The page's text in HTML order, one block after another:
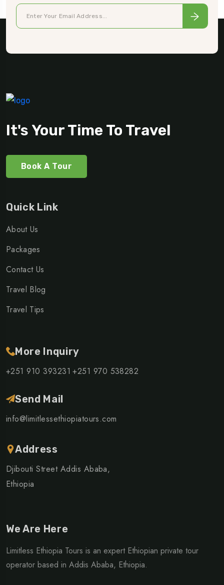
It's Your Time To Travel
Book A Tour
Quick Link
About Us
Packages
Contact Us
Travel Blog
Travel Tips
More Inquiry
+251 910 393231 +251 970 538282
Send Mail
info@limitlessethiopiatours.com
Address
Djibouti Street Addis Ababa,
Ethiopia
We Are Here
Limitless Ethiopia Tours is an expert Ethiopian private tour
operator based in Addis Ababa, Ethiopia.